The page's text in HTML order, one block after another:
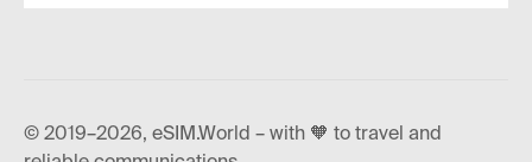
© 2019–2026, eSIM.World – with 🧡 to travel and